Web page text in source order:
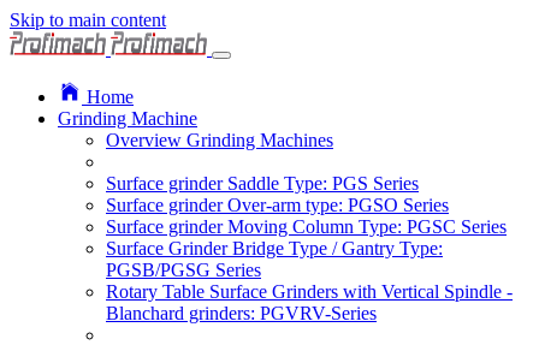
Skip to main content
Home
Grinding Machine
Overview Grinding Machines
Surface grinder Saddle Type: PGS Series
Surface grinder Over-arm type: PGSO Series
Surface grinder Moving Column Type: PGSC Series
Surface Grinder Bridge Type / Gantry Type:
PGSB/PGSG Series
Rotary Table Surface Grinders with Vertical Spindle -
Blanchard grinders: PGVRV-Series